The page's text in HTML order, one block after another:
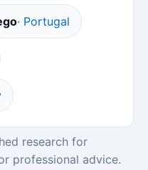
· Portugal
research for
professional advice.